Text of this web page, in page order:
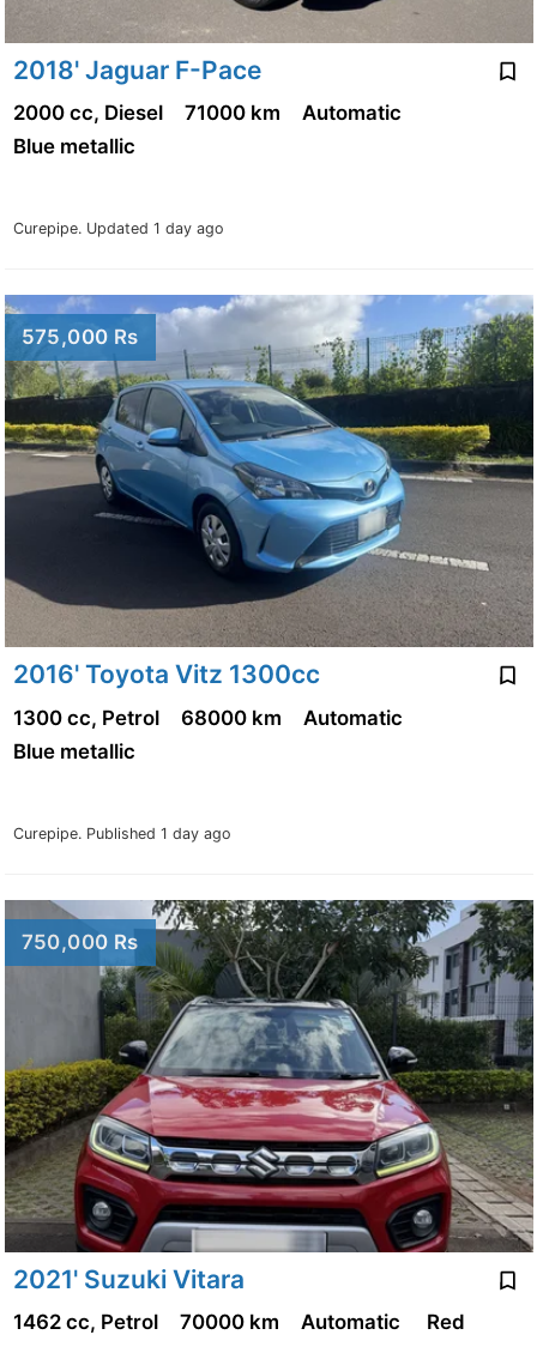
2018' Jaguar F-Pace
Curepipe. Updated 1 day ago
2000 cc, Diesel 71000 km
Automatic
Blue metallic
575,000 Rs
2016' Toyota Vitz 1300cc
Curepipe. Published 1 day ago
1300 cc, Petrol 68000 km
Automatic
Blue metallic
750,000 Rs
2021' Suzuki Vitara
1462 cc, Petrol 70000 km Automatic Red